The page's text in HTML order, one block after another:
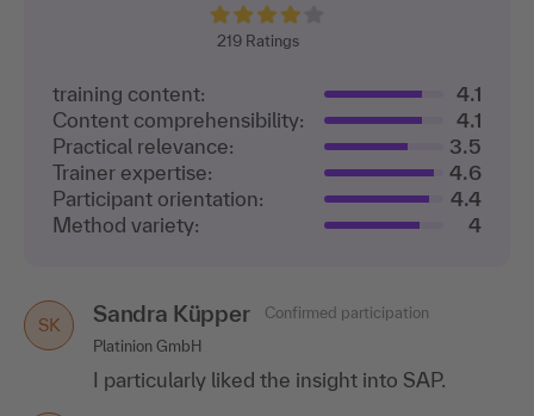
219Ratings
training content:
4.1
Content comprehensibility:
4.1
Practical relevance:
3.5
Trainer expertise:
4.6
Participant orientation:
4.4
Method variety:
4
SK Sandra Küpper
Confirmed participation
Platinion GmbH
I particularly liked the insight into SAP.